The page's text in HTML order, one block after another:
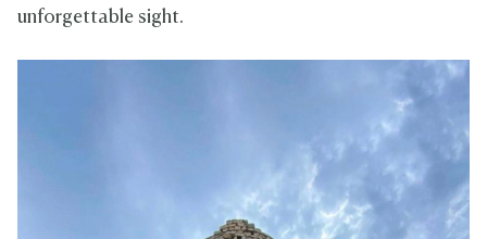
unforgettable sight.